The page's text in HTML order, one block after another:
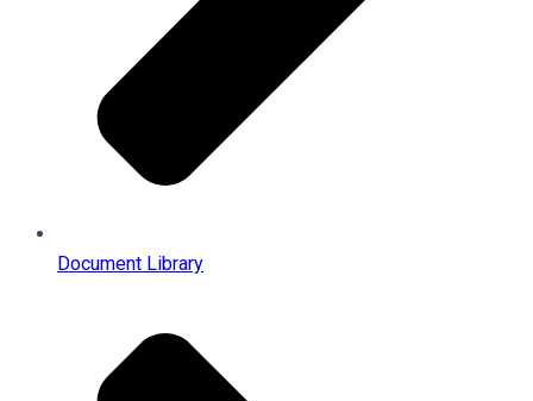
Document Library